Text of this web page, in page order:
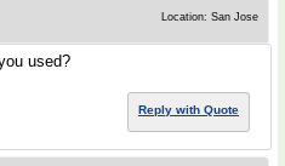
Location: San Jose
used?
Reply with Quote